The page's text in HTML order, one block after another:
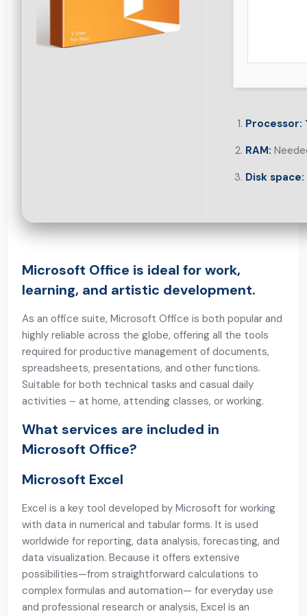
Processor:
RAM:
Disk space:
Microsoft Office is ideal for work,
learning, and artistic development.
As an office suite, Microsoft Office is both popular and
highly reliable across the globe, offering all the tools
required for productive management of documents,
spreadsheets, presentations, and other functions.
Suitable for both technical tasks and casual daily
activities – at home, attending classes, or working.
What services are included in
Microsoft Office?
Microsoft Excel
Excel is a key tool developed by Microsoft for working
with data in numerical and tabular forms. It is used
worldwide for reporting, data analysis, forecasting, and
data visualization. Because it offers extensive
possibilities—from straightforward calculations to
complex formulas and automation— for everyday use
and professional research or analysis, Excel is an